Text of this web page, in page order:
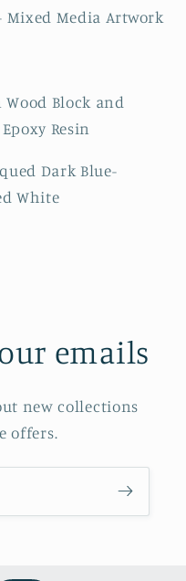
Media Artwork
Block and
Resin
Dark Blue-
White
emails
new collections
offers.